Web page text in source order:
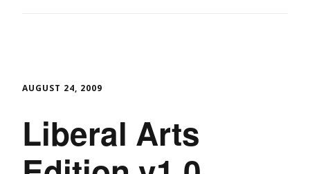
AUGUST 24, 2009
Liberal Arts